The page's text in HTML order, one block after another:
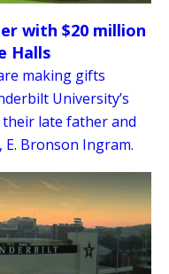
with $20 million
Halls
making gifts
University’s
late father and
Bronson Ingram.